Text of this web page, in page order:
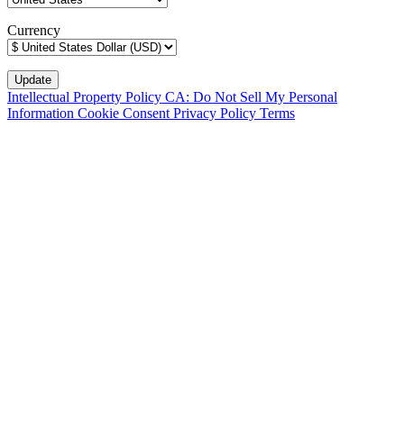
Currency
Intellectual Property Policy CA: Do Not Sell My Personal
Information Cookie ConsentPrivacy Policy Terms